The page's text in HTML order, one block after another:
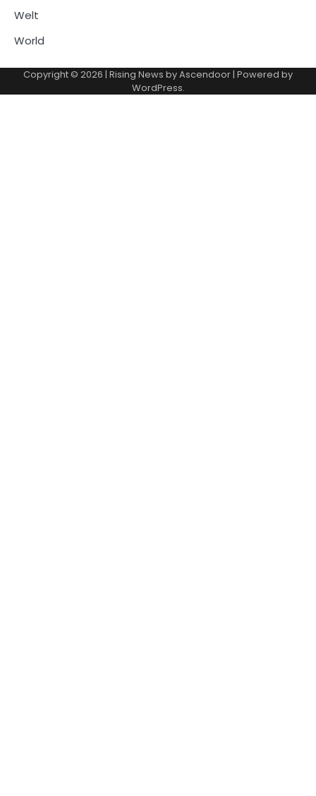
Welt
World
Copyright © 2026 | Rising News byAscendoor | Powered by
WordPress.